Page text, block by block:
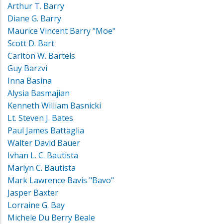
Arthur T. Barry
Diane G. Barry
Maurice Vincent Barry "Moe"
Scott D. Bart
Carlton W. Bartels
Guy Barzvi
Inna Basina
Alysia Basmajian
Kenneth William Basnicki
Lt. Steven J. Bates
Paul James Battaglia
Walter David Bauer
Ivhan L. C. Bautista
Marlyn C. Bautista
Mark Lawrence Bavis "Bavo"
Jasper Baxter
Lorraine G. Bay
Michele Du Berry Beale